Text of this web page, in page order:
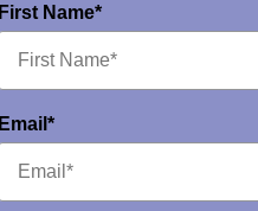
First Name*
Email*